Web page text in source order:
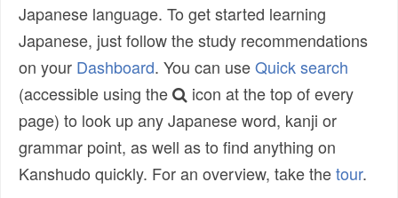
Japanese language. To get started learning
Japanese, just follow the study recommendations
on your Dashboard. You can useQuick search
(accessible using the
icon at the top of every
page) to look up any Japanese word, kanji or
grammar point, as well as to find anything on
Kanshudo quickly. For an overview, take thetour.